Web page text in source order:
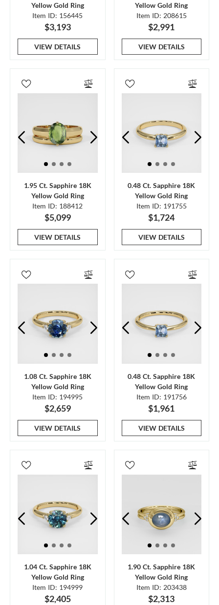
Yellow Gold Ring
Item ID: 156445
$3,193
VIEW DETAILS
Yellow Gold Ring
Item ID: 208615
$2,991
VIEW DETAILS
1.95 Ct. Sapphire 18K
Yellow Gold Ring
Item ID: 188412
$5,099
VIEW DETAILS
0.48 Ct. Sapphire 18K
Yellow Gold Ring
Item ID: 191755
$1,724
VIEW DETAILS
1.08 Ct. Sapphire 18K
Yellow Gold Ring
Item ID: 194995
$2,659
VIEW DETAILS
0.48 Ct. Sapphire 18K
Yellow Gold Ring
Item ID: 191756
$1,961
VIEW DETAILS
1.04 Ct. Sapphire 18K
Yellow Gold Ring
Item ID: 194999
$2,405
1.90 Ct. Sapphire 18K
Yellow Gold Ring
Item ID: 203438
$2,313